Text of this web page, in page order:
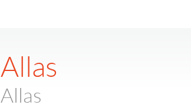
Allas
Allas